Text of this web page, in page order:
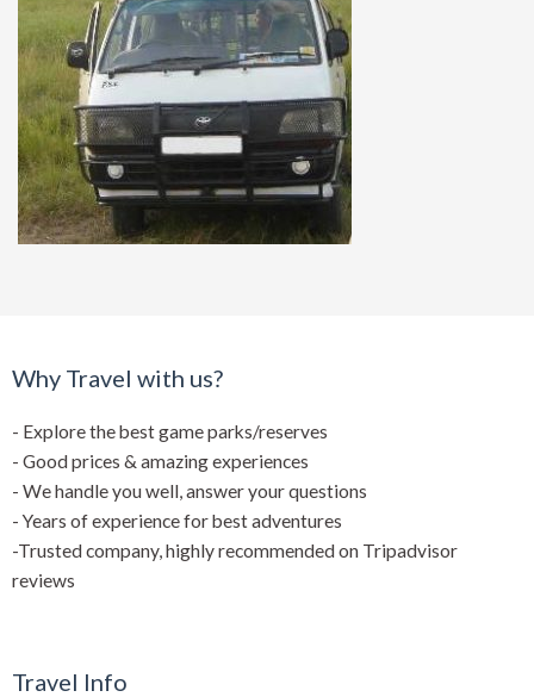
Why Travel with us?
- Explore the best game parks/reserves
- Good prices & amazing experiences
- We handle you well, answer your questions
- Years of experience for best adventures
-Trusted company, highly recommended on Tripadvisor
reviews
Travel Info